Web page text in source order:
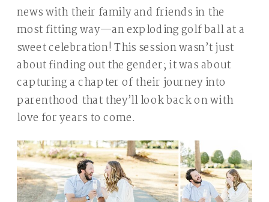
news with their family and friends in the
most fitting way—an exploding golf ball at a
sweet celebration! This session wasn’t just
about finding out the gender; it was about
capturing a chapter of their journey into
parenthood that they’ll look back on with
love for years to come.